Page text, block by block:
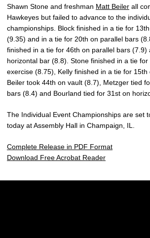
Shawn Stone and freshman Matt Beiler all
Hawkeyes but failed to advance to the
championships. Block finished in a tie for
(9.35) and in a tie for 20th on parallel bars
finished in a tie for 46th on parallel bars (7.9)
horizontal bar (8.8). Stone finished in a tie
exercise (8.75), Kelly finished in a tie for 15th
Beiler took 44th on vault (8.7), Metzger tied
bars (8.4) and Bourland tied for 31st on
The Individual Event Championships are set
today at Assembly Hall in Champaign, IL.
Complete Release in PDF Format
Download Free Acrobat Reader